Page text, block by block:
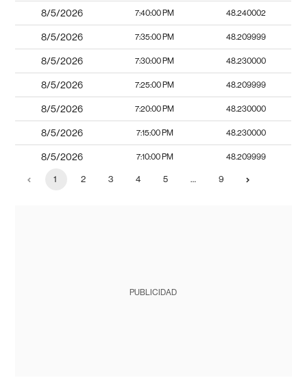
8/5/2026 7:40:00 PM 48.240002
8/5/2026 7:35:00 PM 48.209999
8/5/2026 7:30:00 PM 48.230000
8/5/2026 7:25:00 PM 48.209999
8/5/2026 7:20:00 PM 48.230000
8/5/2026 7:15:00 PM 48.230000
8/5/2026 7:10:00 PM 48.209999
1 2 3 4 5 … 9
PUBLICIDAD